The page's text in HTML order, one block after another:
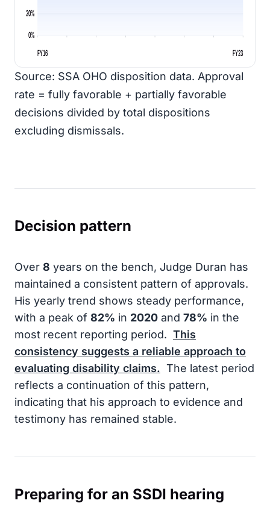
0%
20%
FY16 FY23
Source: SSA OHO disposition data. Approval
rate = fully favorable + partially favorable
decisions divided by total dispositions
excluding dismissals.
Decision pattern
Over 8 years on the bench, Judge Duran has
maintained a consistent pattern of approvals.
His yearly trend shows steady performance,
with a peak of 82% in 2020 and 78% in the
most recent reporting period. This
consistency suggests a reliable approach to
evaluating disability claims. The latest period
reflects a continuation of this pattern,
indicating that his approach to evidence and
testimony has remained stable.
Preparing for an SSDI hearing